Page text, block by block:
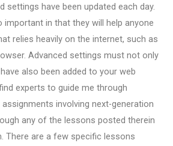
settings have been updated each day.
important in that they will help anyone
relies heavily on the internet, such as
Advanced settings must not only
also been added to your web
experts to guide me through
involving next-generation
any of the lessons posted therein
There are a few specific lessons